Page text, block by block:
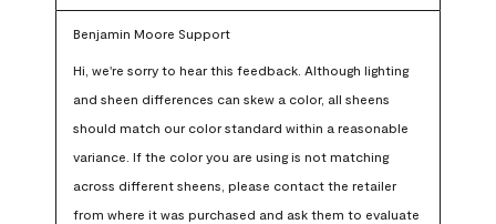
Benjamin Moore Support
Hi, we're sorry to hear this feedback. Although lighting
and sheen differences can skew a color, all sheens
should match our color standard within a reasonable
variance. If the color you are using is not matching
across different sheens, please contact the retailer
from where it was purchased and ask them to evaluate